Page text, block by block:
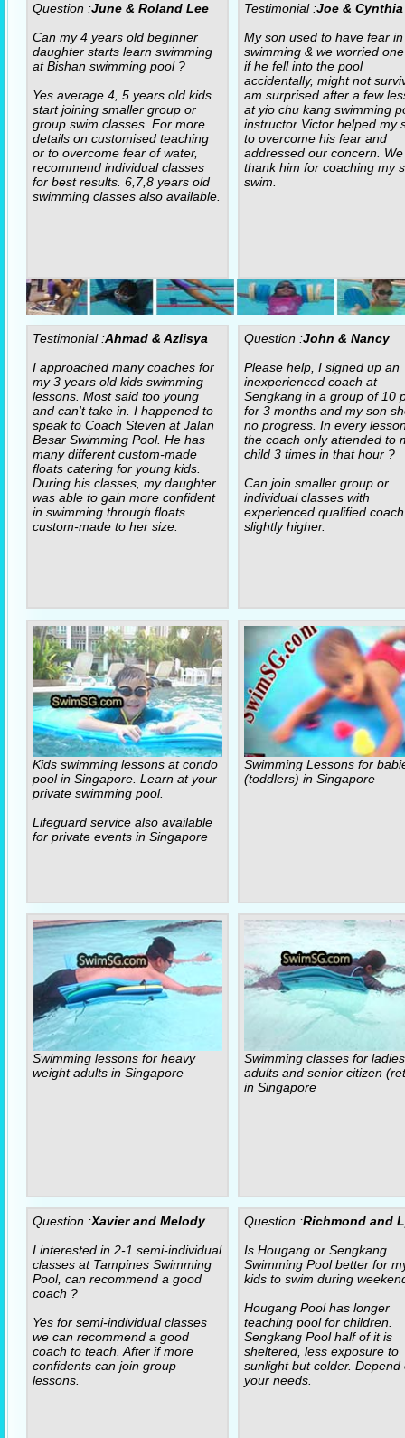
Question :June & Roland Lee
Can my 4 years old beginner
daughter starts learn swimming
at Bishan swimming pool ?
Yes average 4, 5 years old kids
start joining smaller group or
group swim classes. For more
details on customised teaching
or to overcome fear of water,
recommend individual classes
for best results. 6,7,8 years old
swimming classes also available.
Testimonial :Joe & Cynthia
My son used to have fear in
swimming & we worried
if he fell into the pool
accidentally, might not
am surprised after a few
at yio chu kang swimming
instructor Victor helped my
to overcome his fear and
addressed our concern. We
thank him for coaching my
swim.
Testimonial :Ahmad & Azlisya
I approached many coaches for
my 3 years old kids swimming
lessons. Most said too young
and can't take in. I happened to
speak to Coach Steven at Jalan
Besar Swimming Pool. He has
many different custom-made
floats catering for young kids.
During his classes, my daughter
was able to gain more confident
in swimming through floats
custom-made to her size.
Question :John & Nancy
Please help, I signed up an
inexperienced coach at
Sengkang in a group of 10
for 3 months and my son
no progress. In every
the coach only attended to
child 3 times in that hour ?
Can join smaller group or
individual classes with
experienced qualified
slightly higher.
Kids swimming lessons at condo
pool in Singapore. Learn at your
private swimming pool.
Lifeguard service also available
for private events in Singapore
Swimming Lessons for
(toddlers) in Singapore
Swimming lessons for heavy
weight adults in Singapore
Swimming classes for ladies
adults and senior citizen
in Singapore
Question :Xavier and Melody
I interested in 2-1 semi-individual
classes at Tampines Swimming
Pool, can recommend a good
coach ?
Yes for semi-individual classes
we can recommend a good
coach to teach. After if more
confidents can join group
lessons.
Question :Richmond and
Is Hougang or Sengkang
Swimming Pool better for
kids to swim during
Hougang Pool has longer
teaching pool for children.
Sengkang Pool half of it is
sheltered, less exposure to
sunlight but colder. Depend
your needs.